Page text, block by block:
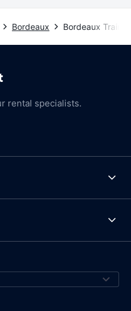
Bordeaux Bordeaux Train
rental specialists.